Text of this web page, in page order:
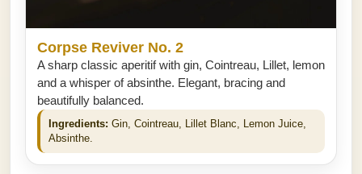
Corpse Reviver No. 2
A sharp classic aperitif with gin, Cointreau, Lillet, lemon
and a whisper of absinthe. Elegant, bracing and
beautifully balanced.
Ingredients: Gin, Cointreau, Lillet Blanc, Lemon Juice,
Absinthe.